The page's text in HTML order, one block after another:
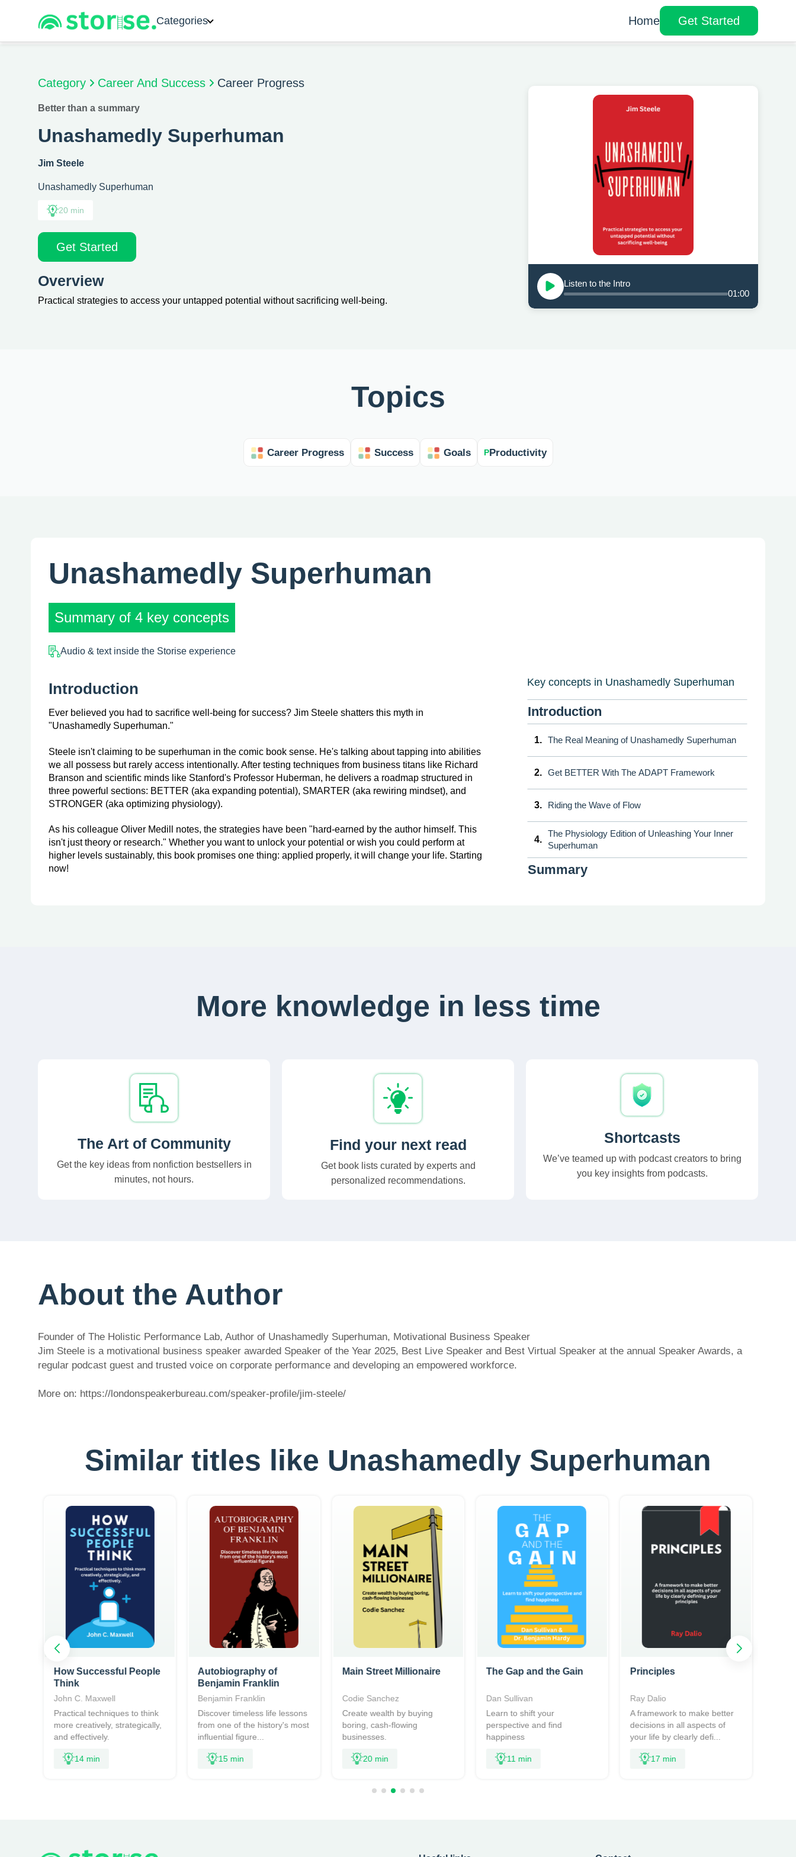
Categories Home Get Started
Category Career And Success Career Progress
Better than a summary
Unashamedly Superhuman
Jim Steele
Unashamedly Superhuman
20 min
Get Started
Overview
Practical strategies to access your untapped potential without sacrificing well-being.
Listen to the Intro
01:00
Topics
Career Progress Success Goals PProductivity
Unashamedly Superhuman
Summary of 4 key concepts
Audio & text inside the Storise experience
Introduction
Ever believed you had to sacrifice well-being for success? Jim Steele shatters this myth in
"Unashamedly Superhuman."
Steele isn't claiming to be superhuman in the comic book sense. He's talking about tapping into abilities
we all possess but rarely access intentionally. After testing techniques from business titans like Richard
Branson and scientific minds like Stanford's Professor Huberman, he delivers a roadmap structured in
three powerful sections: BETTER (aka expanding potential), SMARTER (aka rewiring mindset), and
STRONGER (aka optimizing physiology).
As his colleague Oliver Medill notes, the strategies have been "hard-earned by the author himself. This
isn't just theory or research." Whether you want to unlock your potential or wish you could perform at
higher levels sustainably, this book promises one thing: applied properly, it will change your life. Starting
now!
Key concepts in Unashamedly Superhuman
Introduction
1. The Real Meaning of Unashamedly Superhuman
2. Get BETTER With The ADAPT Framework
3. Riding the Wave of Flow
4.
The Physiology Edition of Unleashing Your Inner
Superhuman
Summary
More knowledge in less time
The Art of Community
Get the key ideas from nonfiction bestsellers in
minutes, not hours.
Find your next read
Get book lists curated by experts and
personalized recommendations.
Shortcasts
We’ve teamed up with podcast creators to bring
you key insights from podcasts.
About the Author
Founder of The Holistic Performance Lab, Author of Unashamedly Superhuman, Motivational Business Speaker
Jim Steele is a motivational business speaker awarded Speaker of the Year 2025, Best Live Speaker and Best Virtual Speaker at the annual Speaker Awards, a
regular podcast guest and trusted voice on corporate performance and developing an empowered workforce.
More on: https://londonspeakerbureau.com/speaker-profile/jim-steele/
Similar titles like Unashamedly Superhuman
How Successful People
Think
John C. Maxwell
Practical techniques to think
more creatively, strategically,
and effectively.
14 min
Autobiography of
Benjamin Franklin
Benjamin Franklin
Discover timeless life lessons
from one of the history's most
influential figure...
15 min
Main Street Millionaire
Codie Sanchez
Create wealth by buying
boring, cash-flowing
businesses.
20 min
The Gap and the Gain
Dan Sullivan
Learn to shift your
perspective and find
happiness
11 min
Principles
Ray Dalio
A framework to make better
decisions in all aspects of
your life by clearly defi...
17 min